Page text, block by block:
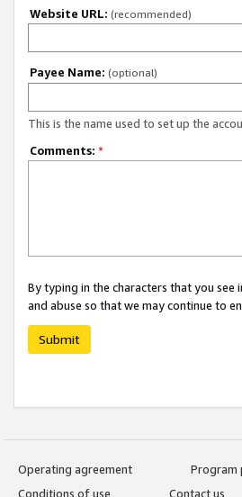
Website URL: (recommended)
Payee Name: (optional)
This is the name used to set up the
Comments: *
By typing in the characters that you
and abuse so that we may continue to
Submit
Operating agreement
Program
Conditions of use
Contact us